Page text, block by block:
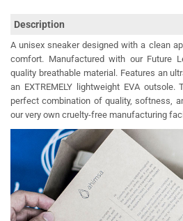
Description
A unisex sneaker designed with a clean
comfort. Manufactured with our Future
quality breathable material. Features an
an EXTREMELY lightweight EVA
perfect combination of quality, softness,
our very own cruelty-free manufacturing